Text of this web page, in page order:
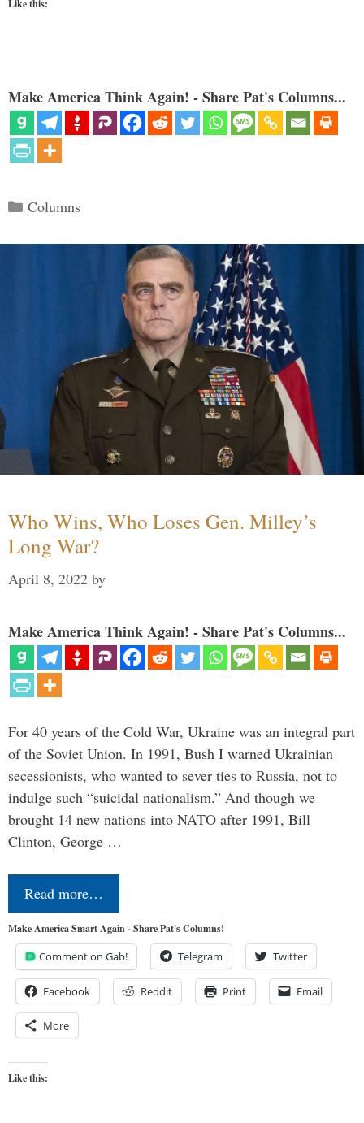
Like this:
Make America Think Again! - Share Pat's Columns...
Categories
Columns
Who Wins, Who Loses Gen. Milley’s
Long War?
April 8, 2022 by
Make America Think Again! - Share Pat's Columns...
For 40 years of the Cold War, Ukraine was an integral part
of the Soviet Union. In 1991, Bush I warned Ukrainian
secessionists, who wanted to sever ties to Russia, not to
indulge such “suicidal nationalism.” And though we
brought 14 new nations into NATO after 1991, Bill
Clinton, George …
Read more…
Make America Smart Again - Share Pat's Columns!
Comment on Gab! Telegram Twitter
Facebook Reddit Print Email
More
Like this: